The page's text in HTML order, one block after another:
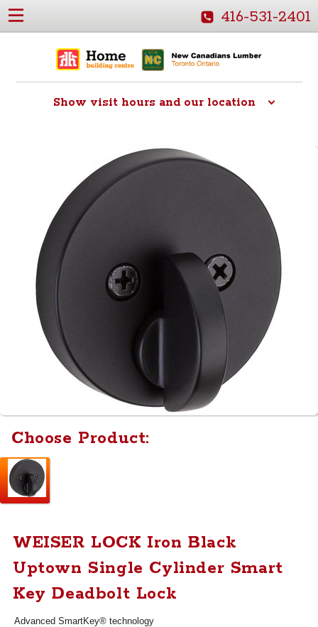
416-531-2401
Show visit hours and our location
Choose Product:
WEISER LOCK Iron Black
Uptown Single Cylinder Smart
Key Deadbolt Lock
Advanced SmartKey® technology